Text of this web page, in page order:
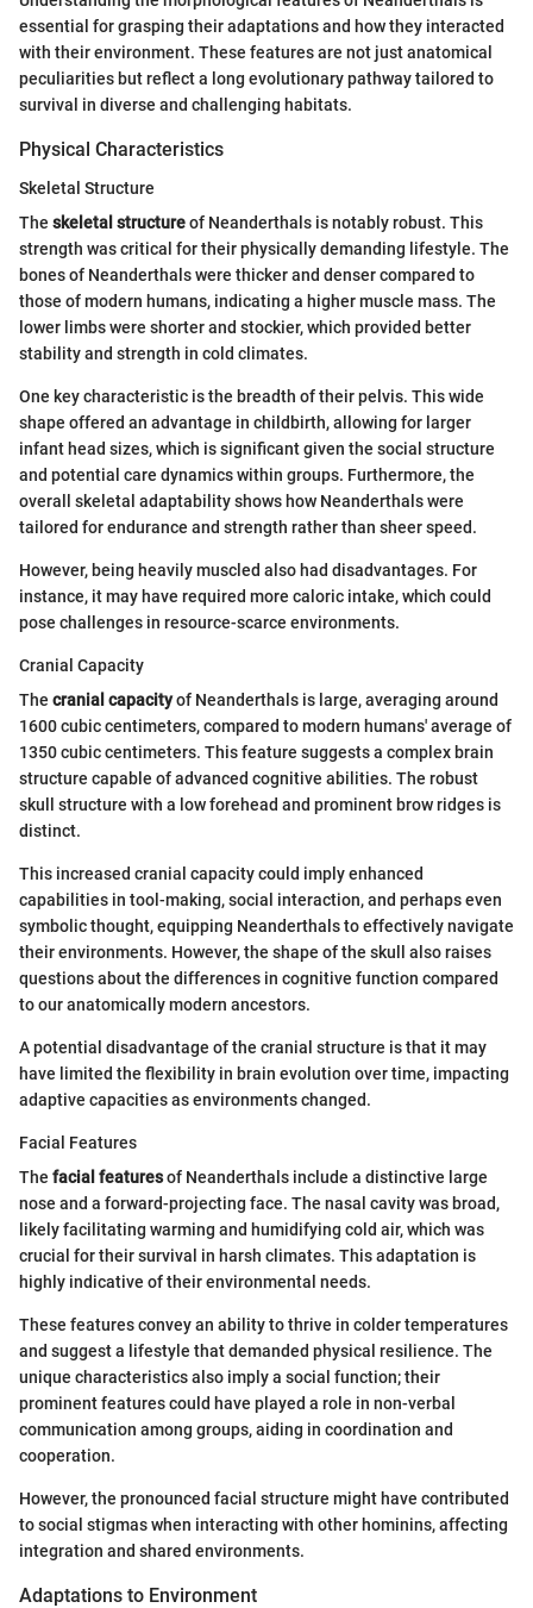
essential for grasping their adaptations and how they interacted
with their environment. These features are not just anatomical
peculiarities but reflect a long evolutionary pathway tailored to
survival in diverse and challenging habitats.
Physical Characteristics
Skeletal Structure
The skeletal structureof Neanderthals is notably robust. This
strength was critical for their physically demanding lifestyle. The
bones of Neanderthals were thicker and denser compared to
those of modern humans, indicating a higher muscle mass. The
lower limbs were shorter and stockier, which provided better
stability and strength in cold climates.
One key characteristic is the breadth of their pelvis. This wide
shape offered an advantage in childbirth, allowing for larger
infant head sizes, which is significant given the social structure
and potential care dynamics within groups. Furthermore, the
overall skeletal adaptability shows how Neanderthals were
tailored for endurance and strength rather than sheer speed.
However, being heavily muscled also had disadvantages. For
instance, it may have required more caloric intake, which could
pose challenges in resource-scarce environments.
Cranial Capacity
The cranial capacityof Neanderthals is large, averaging around
1600 cubic centimeters, compared to modern humans' average of
1350 cubic centimeters. This feature suggests a complex brain
structure capable of advanced cognitive abilities. The robust
skull structure with a low forehead and prominent brow ridges is
distinct.
This increased cranial capacity could imply enhanced
capabilities in tool-making, social interaction, and perhaps even
symbolic thought, equipping Neanderthals to effectively navigate
their environments. However, the shape of the skull also raises
questions about the differences in cognitive function compared
to our anatomically modern ancestors.
A potential disadvantage of the cranial structure is that it may
have limited the flexibility in brain evolution over time, impacting
adaptive capacities as environments changed.
Facial Features
The facial featuresof Neanderthals include a distinctive large
nose and a forward-projecting face. The nasal cavity was broad,
likely facilitating warming and humidifying cold air, which was
crucial for their survival in harsh climates. This adaptation is
highly indicative of their environmental needs.
These features convey an ability to thrive in colder temperatures
and suggest a lifestyle that demanded physical resilience. The
unique characteristics also imply a social function; their
prominent features could have played a role in non-verbal
communication among groups, aiding in coordination and
cooperation.
However, the pronounced facial structure might have contributed
to social stigmas when interacting with other hominins, affecting
integration and shared environments.
Adaptations to Environment